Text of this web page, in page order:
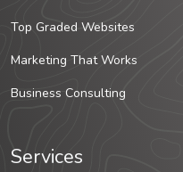
Top Graded Websites
Marketing That Works
Business Consulting
Services